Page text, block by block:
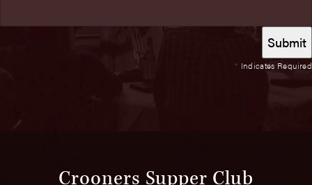
* Indicates Required
Crooners Supper Club